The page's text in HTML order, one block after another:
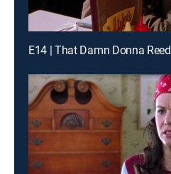
E14 | That Damn Donna Reed